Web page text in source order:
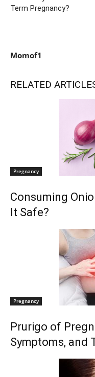
Term Pregnancy?
Momof1
RELATED
Pregnancy
Consuming
It Safe?
Pregnancy
Prurigo of
Symptoms, and